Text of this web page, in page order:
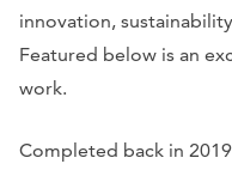
innovation,
Featured below is an
work.
Completed back in